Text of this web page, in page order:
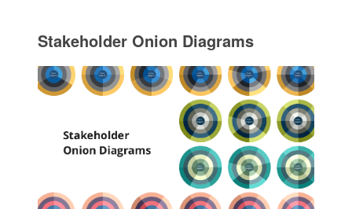
Stakeholder Onion Diagrams